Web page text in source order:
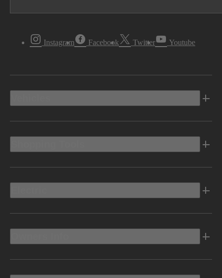
Instagram Facebook Twitter Youtube